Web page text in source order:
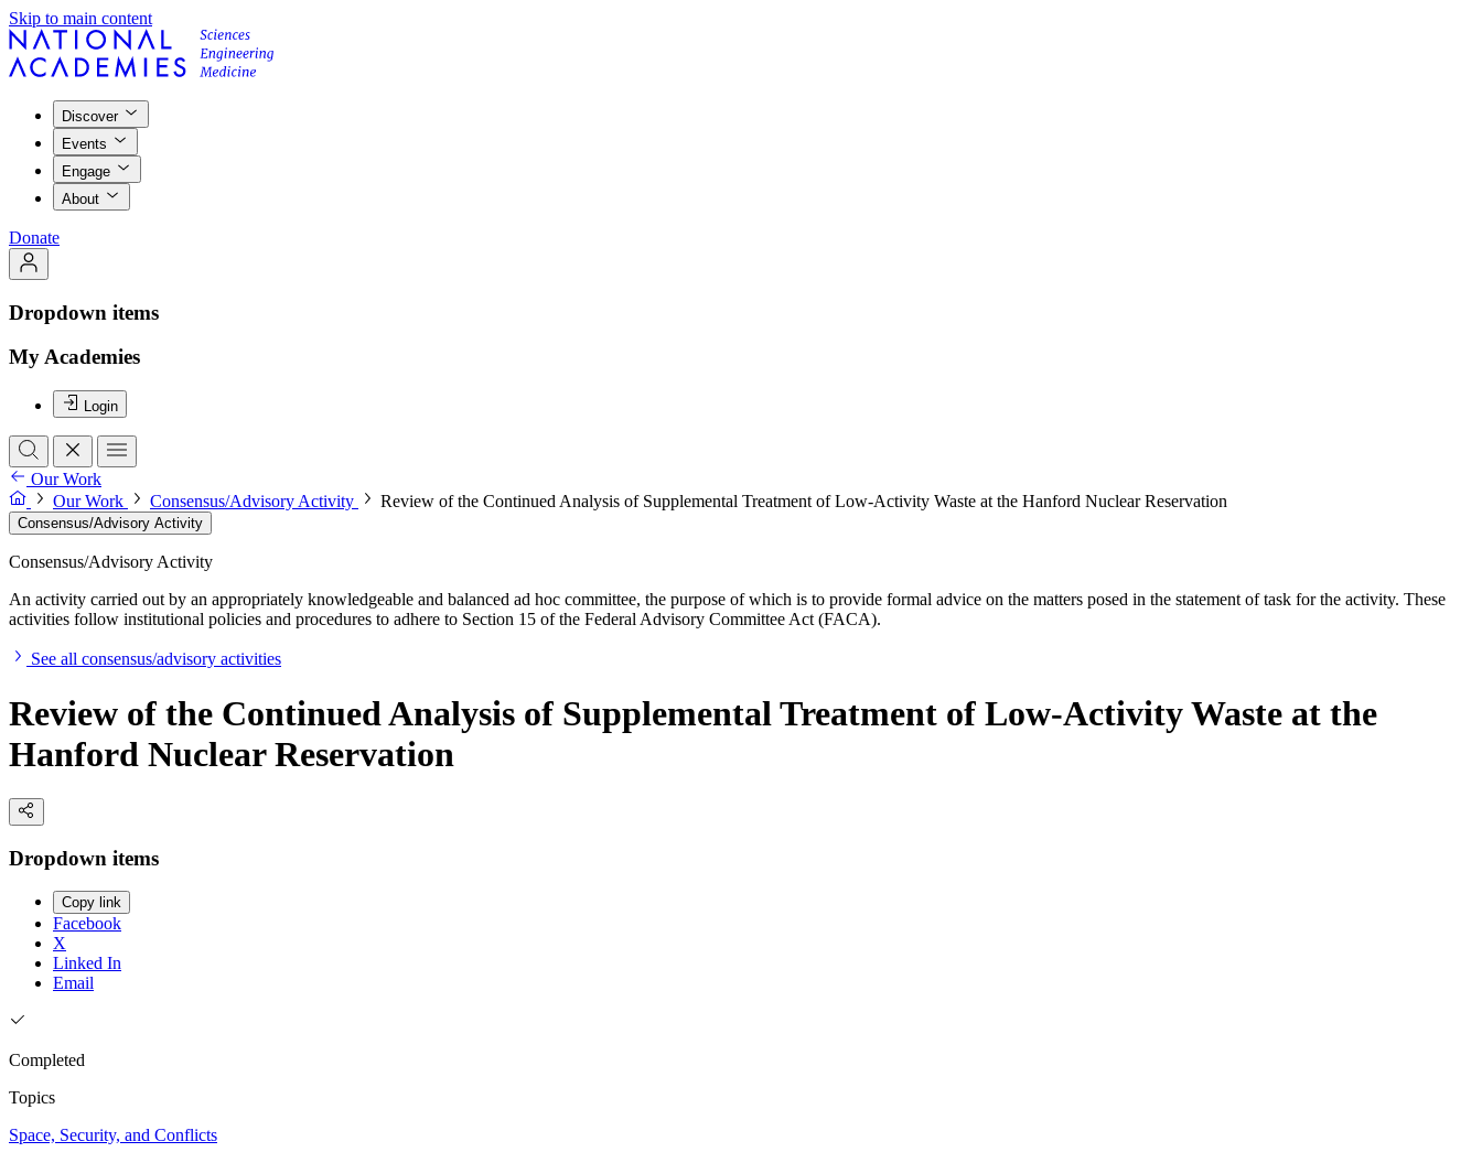
Skip to main content
Discover
Events
Engage
About
Donate
Dropdown items
My Academies
Login
Our Work
Our Work
Consensus/Advisory Activity Review of the Continued Analysis of Supplemental Treatment of Low-Activity Waste at the Hanford Nuclear Reservation
Consensus/Advisory Activity
Consensus/Advisory Activity
An activity carried out by an appropriately knowledgeable and balanced ad hoc committee, the purpose of which is to provide formal advice on the matters posed in the statement of task for the activity. These
activities follow institutional policies and procedures to adhere to Section 15 of the Federal Advisory Committee Act (FACA).
See all consensus/advisory activities
Review of the Continued Analysis of Supplemental Treatment of Low-Activity Waste at the
Hanford Nuclear Reservation
Dropdown items
Copy link
Facebook
X
Linked In
Email
Completed
Topics
Space, Security, and Conflicts